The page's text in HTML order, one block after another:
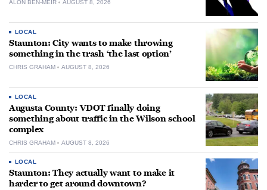
ALON BEN-MEIR AUGUST 8, 2026
LOCAL
Staunton: City wants to make throwing
something in the trash ‘the last option’
CHRIS GRAHAM AUGUST 8, 2026
LOCAL
Augusta County: VDOT finally doing
something about traffic in the Wilson school
complex
CHRIS GRAHAM AUGUST 8, 2026
LOCAL
Staunton: They actually want to make it
harder to get around downtown?